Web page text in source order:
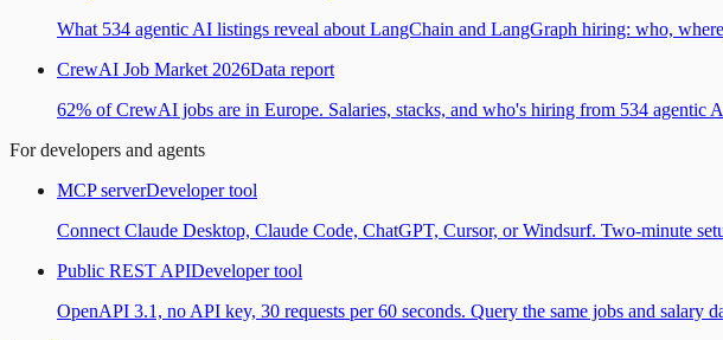
What 534 agentic AI listings reveal about LangChain and LangGraph hiring: who,
CrewAI Job Market 2026Data report
62% of CrewAI jobs are in Europe. Salaries, stacks, and who's hiring from 534 agentic
For developers and agents
MCP serverDeveloper tool
Connect Claude Desktop, Claude Code, ChatGPT, Cursor, or Windsurf. Two-minute
Public REST APIDeveloper tool
OpenAPI 3.1, no API key, 30 requests per 60 seconds. Query the same jobs and salary